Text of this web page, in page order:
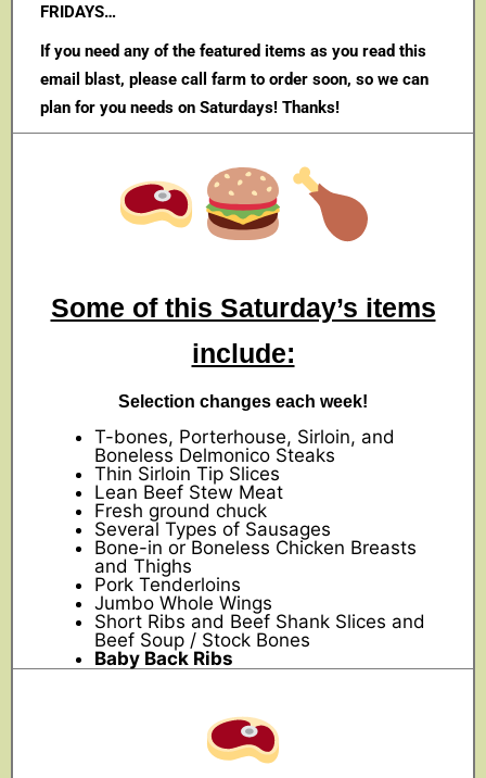
FRIDAYS…
If you need any of the featured items as you read this
email blast, please call farm to order soon, so we can
plan for you needs on Saturdays! Thanks!
Some of this Saturday’s items
include:
Selection changes each week!
T-bones, Porterhouse, Sirloin, and
Boneless Delmonico Steaks
Thin Sirloin Tip Slices
Lean Beef Stew Meat
Fresh ground chuck
Several Types of Sausages
Bone-in or Boneless Chicken Breasts
and Thighs
Pork Tenderloins
Jumbo Whole Wings
Short Ribs and Beef Shank Slices and
Beef Soup / Stock Bones
Baby Back Ribs